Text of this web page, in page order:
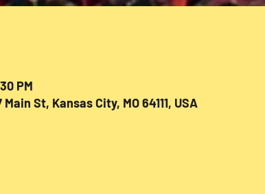
PM
St, Kansas City, MO 64111, USA